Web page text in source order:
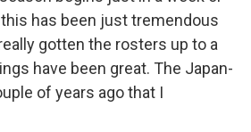
has been just tremendous
gotten the rosters up to a
have been great. The Japan-
of years ago that I